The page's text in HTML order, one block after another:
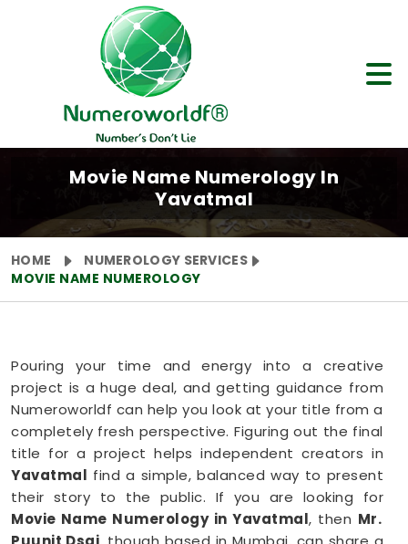
Movie Name Numerology In
Yavatmal
HOME
NUMEROLOGY SERVICES
MOVIE NAME NUMEROLOGY
Pouring your time and energy into a creative
project is a huge deal, and getting guidance from
Numeroworldf can help you look at your title from a
completely fresh perspective. Figuring out the final
title for a project helps independent creators in
Yavatmal find a simple, balanced way to present
their story to the public. If you are looking for
Movie Name Numerology in Yavatmal, then Mr.